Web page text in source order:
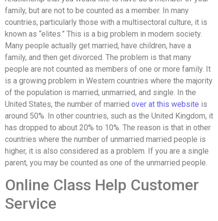
family, but are not to be counted as a member. In many
countries, particularly those with a multisectoral culture, it is
known as “elites.” This is a big problem in modern society.
Many people actually get married, have children, have a
family, and then get divorced. The problem is that many
people are not counted as members of one or more family. It
is a growing problem in Western countries where the majority
of the population is married, unmarried, and single. In the
United States, the number of married over at this website is
around 50%. In other countries, such as the United Kingdom, it
has dropped to about 20% to 10%. The reason is that in other
countries where the number of unmarried married people is
higher, it is also considered as a problem. If you are a single
parent, you may be counted as one of the unmarried people.
Online Class Help Customer
Service